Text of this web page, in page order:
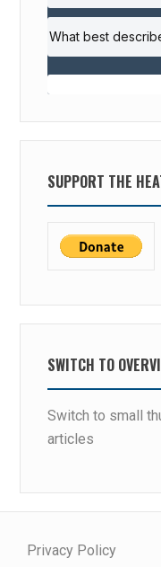
SUPPORT THE
SWITCH TO
Switch to small
articles
Privacy Policy